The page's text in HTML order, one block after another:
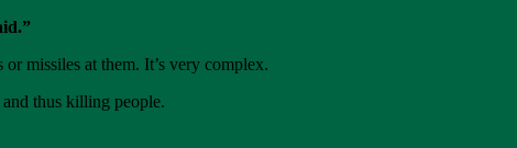
missiles at them. It’s very complex.
thus killing people.